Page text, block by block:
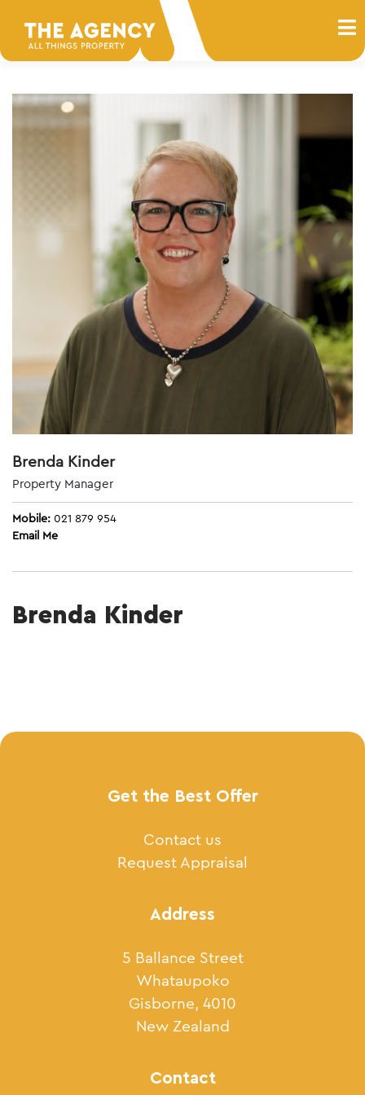
Brenda Kinder
Property Manager
Mobile: 021 879 954
Email Me
Brenda Kinder
Get the Best Offer
Contact us
Request Appraisal
Address
5 Ballance Street
Whataupoko
Gisborne, 4010
New Zealand
Contact